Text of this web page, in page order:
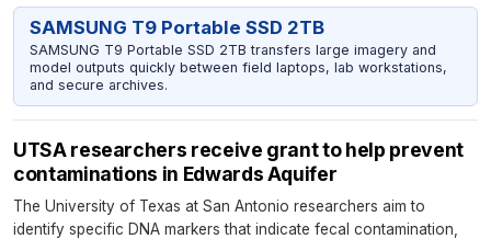
SAMSUNG T9 Portable SSD 2TB
SAMSUNG T9 Portable SSD 2TB transfers large imagery and
model outputs quickly between field laptops, lab workstations,
and secure archives.
UTSA researchers receive grant to help prevent
contaminations in Edwards Aquifer
The University of Texas at San Antonio researchers aim to
identify specific DNA markers that indicate fecal contamination,